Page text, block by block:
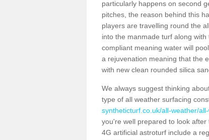
particularly happens on second
pitches, the reason behind this
players are travelling round the
into the manmade turf along
compliant meaning water will
a rejuvenation meaning that the
with new clean rounded silica
We always suggest thinking
type of all weather surfacing
syntheticturf.co.uk/all-weather/
you're well prepared to look
4G artificial astroturf include a